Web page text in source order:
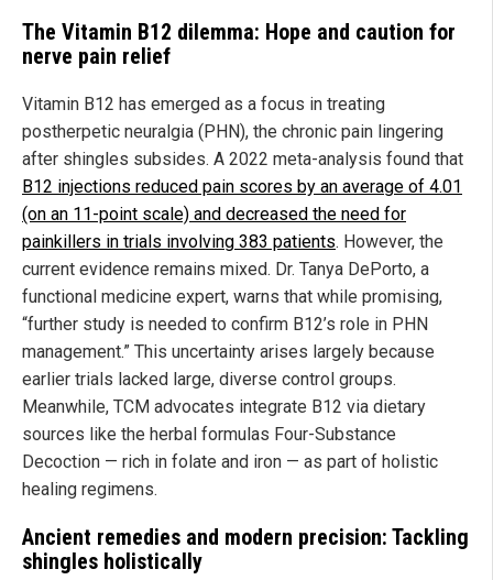
The Vitamin B12 dilemma: Hope and caution for
nerve pain relief
Vitamin B12 has emerged as a focus in treating
postherpetic neuralgia (PHN), the chronic pain lingering
after shingles subsides. A 2022 meta-analysis found that
B12 injections reduced pain scores by an average of 4.01
(on an 11-point scale) and decreased the need for
painkillers in trials involving 383 patients. However, the
current evidence remains mixed. Dr. Tanya DePorto, a
functional medicine expert, warns that while promising,
“further study is needed to confirm B12’s role in PHN
management.” This uncertainty arises largely because
earlier trials lacked large, diverse control groups.
Meanwhile, TCM advocates integrate B12 via dietary
sources like the herbal formulas Four-Substance
Decoction — rich in folate and iron — as part of holistic
healing regimens.
Ancient remedies and modern precision: Tackling
shingles holistically